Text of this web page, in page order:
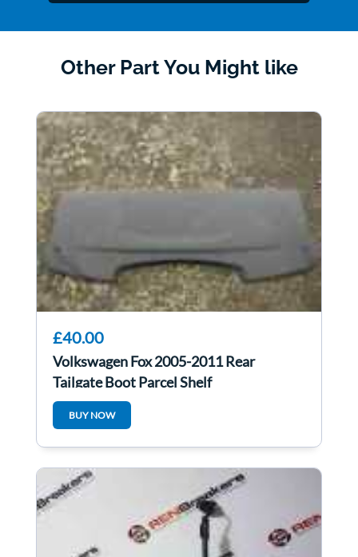
Other Part You Might like
£40.00
Volkswagen Fox 2005-2011 Rear
Tailgate Boot Parcel Shelf
BUY NOW